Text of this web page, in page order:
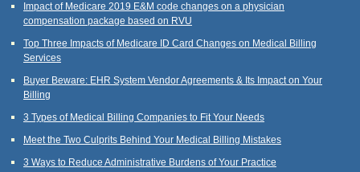
Impact of Medicare 2019 E&M code changes on a physician
compensation package based on RVU
Top Three Impacts of Medicare ID Card Changes on Medical Billing
Services
Buyer Beware: EHR System Vendor Agreements & Its Impact on Your
Billing
3 Types of Medical Billing Companies to Fit Your Needs
Meet the Two Culprits Behind Your Medical Billing Mistakes
3 Ways to Reduce Administrative Burdens of Your Practice